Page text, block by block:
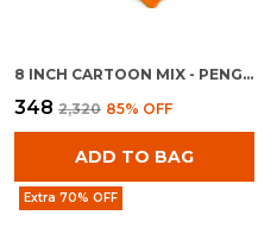
8 INCH CARTOON MIX - PENGUINE WITH BAG
₹348 ₹2,320 85% OFF
ADD TO BAG
Extra 70% OFF